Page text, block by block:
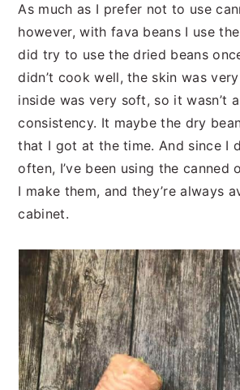
As much as I prefer not to use
however, with fava beans I use
did try to use the dried beans
didn’t cook well, the skin was
inside was very soft, so it wasn’t
consistency. It maybe the dry
that I got at the time. And since I
often, I’ve been using the canned
I make them, and they’re always
cabinet.